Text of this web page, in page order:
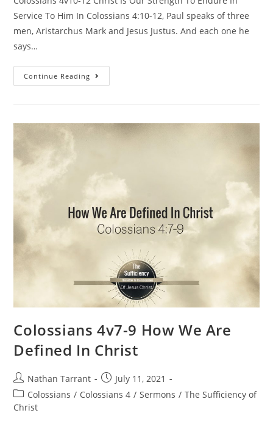
Service To Him In Colossians 4:10-12, Paul speaks of three
men, Aristarchus Mark and Jesus Justus. And each one he
says…
Continue Reading
Colossians 4v7-9 How We Are
Defined In Christ
Nathan Tarrant
July 11, 2021
Colossians / Colossians 4 / Sermons / The Sufficiency of
Christ